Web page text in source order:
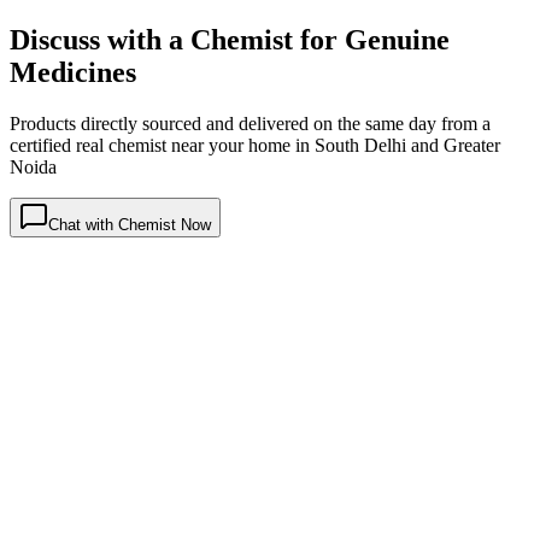
Discuss with a Chemist for Genuine
Medicines
Products directly sourced and delivered on the same day from a
certified real chemist near your home in South Delhi and Greater
Noida
Chat with Chemist Now